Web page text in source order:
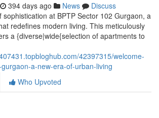
394 days ago News
Discuss
sophistication at BPTP Sector 102 Gurgaon, a
redefines modern living. This meticulously
a {diverse|wide{selection of apartments to
42397315/welcome-
a-new-era-of-urban-living
Who Upvoted